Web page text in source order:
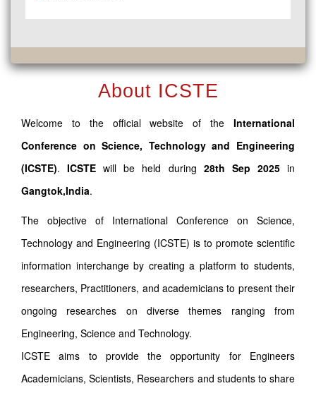
About ICSTE
Welcome to the official website of the International
Conference on Science, Technology and Engineering
(ICSTE).ICSTE will be held during 28th Sep 2025in
Gangtok,India.
The objective of International Conference on Science,
Technology and Engineering (ICSTE) is to promote scientific
information interchange by creating a platform to students,
researchers, Practitioners, and academicians to present their
ongoing researches on diverse themes ranging from
Engineering, Science and Technology.
ICSTE aims to provide the opportunity for Engineers
Academicians, Scientists, Researchers and students to share